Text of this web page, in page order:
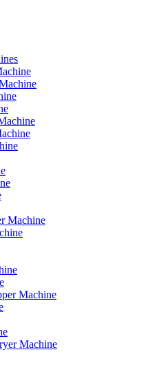
Machine
Machine
Machine